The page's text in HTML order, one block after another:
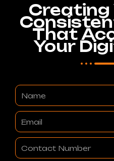
Creating
That
Your
Name
Email
Contact
Number